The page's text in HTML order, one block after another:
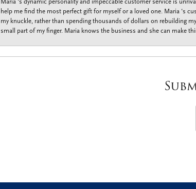
help me find the most perfect gift for myself or a loved one. Maria ‘s
my knuckle, rather than spending thousands of dollars on rebuilding
small part of my finger. Maria knows the business and she can make